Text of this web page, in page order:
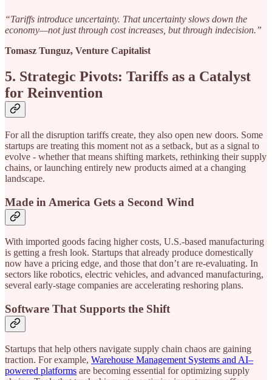
“Tariffs introduce uncertainty. That uncertainty slows down the
economy—not just through cost increases, but through indecision.”
Tomasz Tunguz, Venture Capitalist
5. Strategic Pivots: Tariffs as a Catalyst
for Reinvention
For all the disruption tariffs create, they also open new doors. Some
startups are treating this moment not as a setback, but as a signal to
evolve - whether that means shifting markets, rethinking their supply
chains, or launching entirely new products aimed at a changing
landscape.
Made in America Gets a Second Wind
With imported goods facing higher costs, U.S.-based manufacturing
is getting a fresh look. Startups that already produce domestically
now have a pricing edge, and those that don’t are re-evaluating. In
sectors like robotics, electric vehicles, and advanced manufacturing,
several early-stage companies are accelerating reshoring plans.
Software That Supports the Shift
Startups that help others navigate supply chain chaos are gaining
traction. For example, Warehouse Management Systems and AI–
powered platforms are becoming essential for optimizing supply